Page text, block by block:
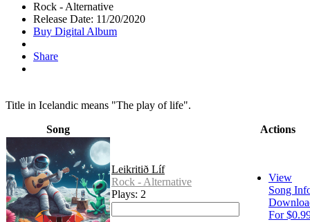
Rock - Alternative
Release Date: 11/20/2020
Buy Digital Album
Share
Title in Icelandic means "The play of life".
Song Actions
Leikritið Líf
Rock - Alternative
Plays: 2
View
Song
For